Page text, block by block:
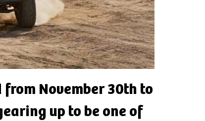
November 30th to
up to be one of